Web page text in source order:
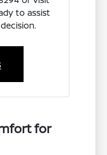
to assist
for